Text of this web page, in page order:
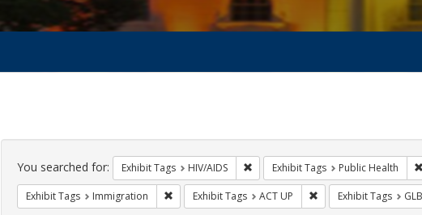
Search
Constraints
You searched for: Exhibit Tags HIV/AIDS Remove constraint Exhibit Tags: HIV/
Exhibit Tags Public Health
Exhibit Tags Immigration Remove constraint Exhibit Tags: Immigration
Exhibit Tags ACT UP Remove constraint
Exhibit Tags